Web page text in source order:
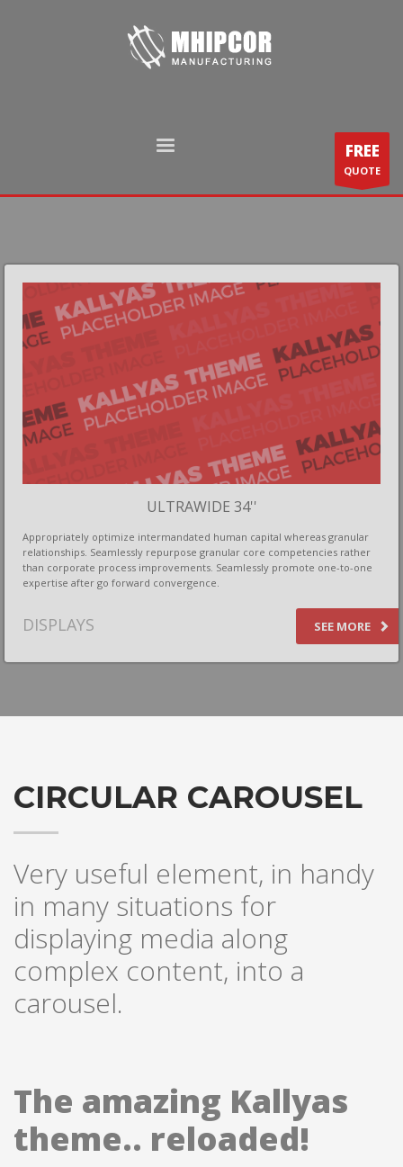
FREE
QUOTE
ULTRAWIDE 34''
Appropriately optimize intermandated human capital whereas granular
relationships. Seamlessly repurpose granular core competencies rather
than corporate process improvements. Seamlessly promote one-to-one
expertise after go forward convergence.
SEE MORE
DISPLAYS
CIRCULAR CAROUSEL
Very useful element, in handy
in many situations for
displaying media along
complex content, into a
carousel.
The amazing Kallyas
theme.. reloaded!